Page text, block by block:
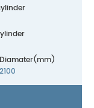
Diamater(mm)
2100